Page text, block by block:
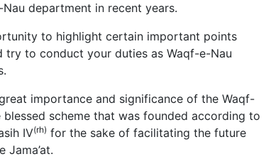
department in recent years.
to highlight certain important points
to conduct your duties as Waqf-e-Nau
importance and significance of the Waqf-
scheme that was founded according to
IV(rh) for the sake of facilitating the future